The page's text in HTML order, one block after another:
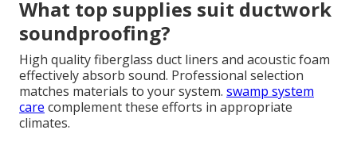
What top supplies suit ductwork
soundproofing?
High quality fiberglass duct liners and acoustic foam
effectively absorb sound. Professional selection
matches materials to your system. swamp system
care complement these efforts in appropriate
climates.